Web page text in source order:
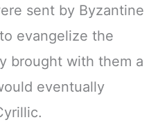
sent by Byzantine
evangelize the
brought with them a
eventually